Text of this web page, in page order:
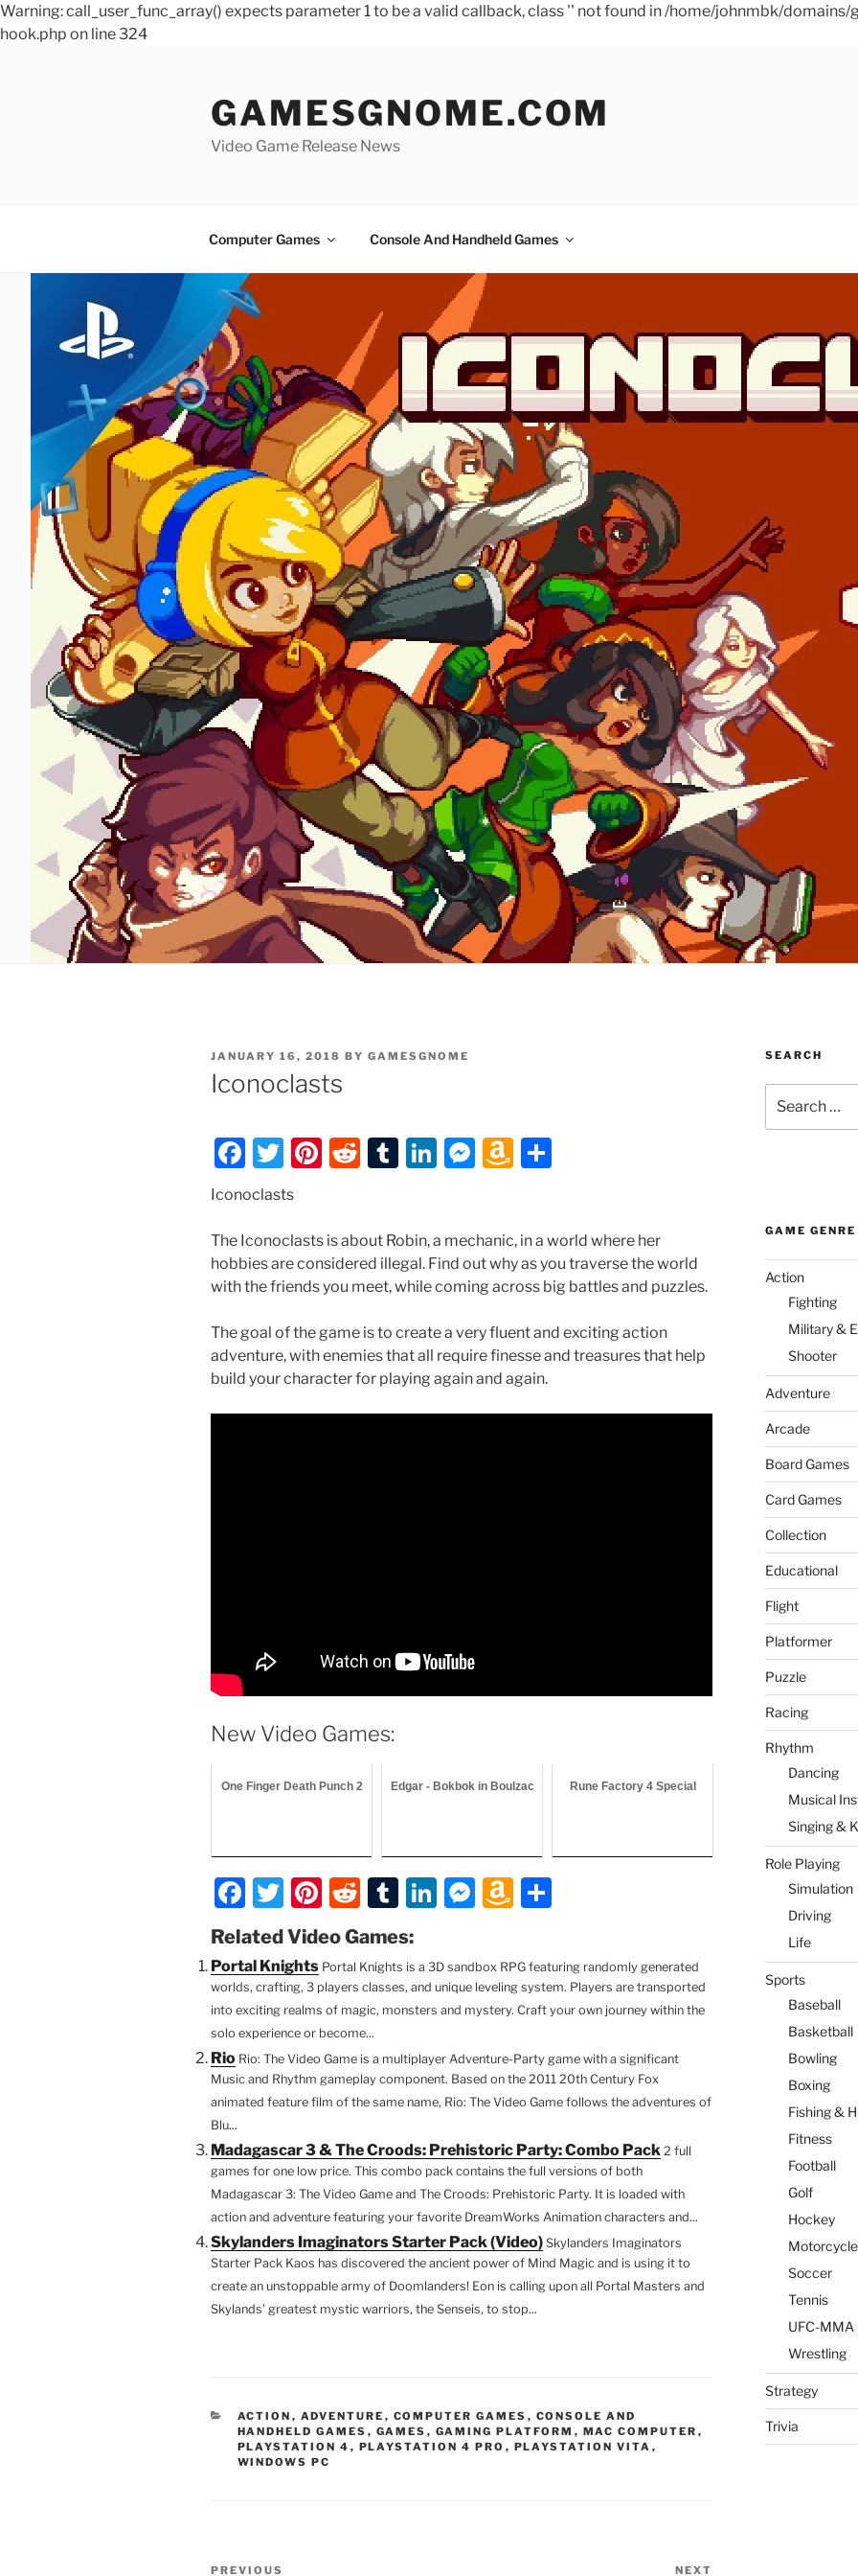
Warning: call_user_func_array() expects parameter 1 to be a valid callback, class '' not found in /home/johnmbk/
hook.php on line 324
GAMESGNOME.COM
Video Game Release News
Computer Games Console And Handheld Games
POSTED
ON
JANUARY 16, 2018 BY GAMESGNOME
Iconoclasts
F
a
e
b
o
k
T
w
er
Pi
e
st
R
di
t
T
bl
r
Li
e
dI
M
e
n
g
er
A
z
o
W
is
h
e
Iconoclasts
The Iconoclasts is about Robin, a mechanic, in a world where her
hobbies are considered illegal. Find out why as you traverse the world
with the friends you meet, while coming across big battles and puzzles.
The goal of the game is to create a very fluent and exciting action
adventure, with enemies that all require finesse and treasures that help
build your character for playing again and again.
New Video Games:
One Finger Death Punch 2 Edgar - Bokbok in Boulzac Rune Factory 4 Special
F
a
c
e
b
o
o
k
T
w
itt
er
Pi
nt
er
e
st
R
d
di
t
T
m
bl
r
Li
k
e
dI
n
M
ss
e
n
g
er
A
a
z
o
n
W
is
h
Li
st
ar
e
Related Video Games:
Portal Knights Portal Knights is a 3D sandbox RPG featuring randomly generated
worlds, crafting, 3 players classes, and unique leveling system. Players are transported
into exciting realms of magic, monsters and mystery. Craft your own journey within the
solo experience or become...
Rio Rio: The Video Game is a multiplayer Adventure-Party game with a significant
Music and Rhythm gameplay component. Based on the 2011 20th Century Fox
animated feature film of the same name, Rio: The Video Game follows the adventures of
Blu...
Madagascar 3 & The Croods: Prehistoric Party: Combo Pack 2 full
games for one low price. This combo pack contains the full versions of both
Madagascar 3: The Video Game and The Croods: Prehistoric Party. It is loaded with
action and adventure featuring your favorite DreamWorks Animation characters and...
Skylanders Imaginators Starter Pack (Video) Skylanders Imaginators
Starter Pack Kaos has discovered the ancient power of Mind Magic and is using it to
create an unstoppable army of Doomlanders! Eon is calling upon all Portal Masters and
Skylands’ greatest mystic warriors, the Senseis, to stop...
CATEGORIES
ACTION , ADVENTURE , COMPUTER GAMES , CONSOLE AND
HANDHELD GAMES , GAMES , GAMING PLATFORM , MAC COMPUTER ,
PLAYSTATION 4 , PLAYSTATION 4 PRO , PLAYSTATION VITA ,
WINDOWS PC
Post
PREVIOUS NEXT
SEARCH
for:
GAME GENRE
Action
Fighting
Military &
Shooter
Adventure
Arcade
Board Games
Card Games
Collection
Educational
Flight
Platformer
Puzzle
Racing
Rhythm
Dancing
Musical
Singing &
Role Playing
Simulation
Driving
Life
Sports
Baseball
Basketball
Bowling
Boxing
Fishing &
Fitness
Football
Golf
Hockey
Motorcycle
Soccer
Tennis
UFC-MMA
Wrestling
Strategy
Trivia